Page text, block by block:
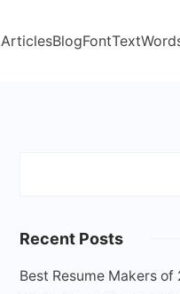
ArticlesBlogFontText
Recent Posts
Best Resume Makers of